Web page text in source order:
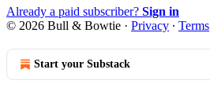
Already a paid subscriber? Sign in
© 2026 Bull & Bowtie · Privacy ∙ Terms
Start your Substack